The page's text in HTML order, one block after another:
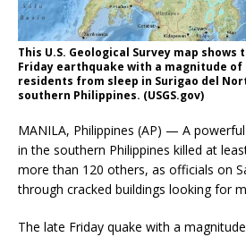
This U.S. Geological Survey map
Friday earthquake with a magnitude of
residents from sleep in Surigao del
southern Philippines. (USGS.gov)
MANILA, Philippines (AP) — A
in the southern Philippines killed at
more than 120 others, as officials on
through cracked buildings looking for
The late Friday quake with a